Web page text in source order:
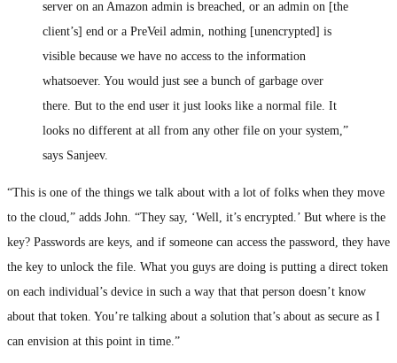
server on an Amazon admin is breached, or an admin on [the
client’s] end or a PreVeil admin, nothing [unencrypted] is
visible because we have no access to the information
whatsoever. You would just see a bunch of garbage over
there. But to the end user it just looks like a normal file. It
looks no different at all from any other file on your system,”
says Sanjeev.
“This is one of the things we talk about with a lot of folks when they move
to the cloud,” adds John. “They say, ‘Well, it’s encrypted.’ But where is the
key? Passwords are keys, and if someone can access the password, they have
the key to unlock the file. What you guys are doing is putting a direct token
on each individual’s device in such a way that that person doesn’t know
about that token. You’re talking about a solution that’s about as secure as I
can envision at this point in time.”